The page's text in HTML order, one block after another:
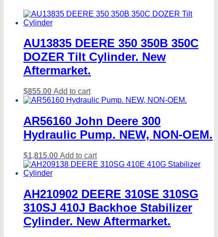
AU13835 DEERE 350 350B 350C
DOZER Tilt Cylinder. New
Aftermarket.
$855.00 Add to cart
AR56160 John Deere 300
Hydraulic Pump. NEW, NON-OEM.
$1,815.00 Add to cart
AH210902 DEERE 310SE 310SG
310SJ 410J Backhoe Stabilizer
Cylinder. New Aftermarket.